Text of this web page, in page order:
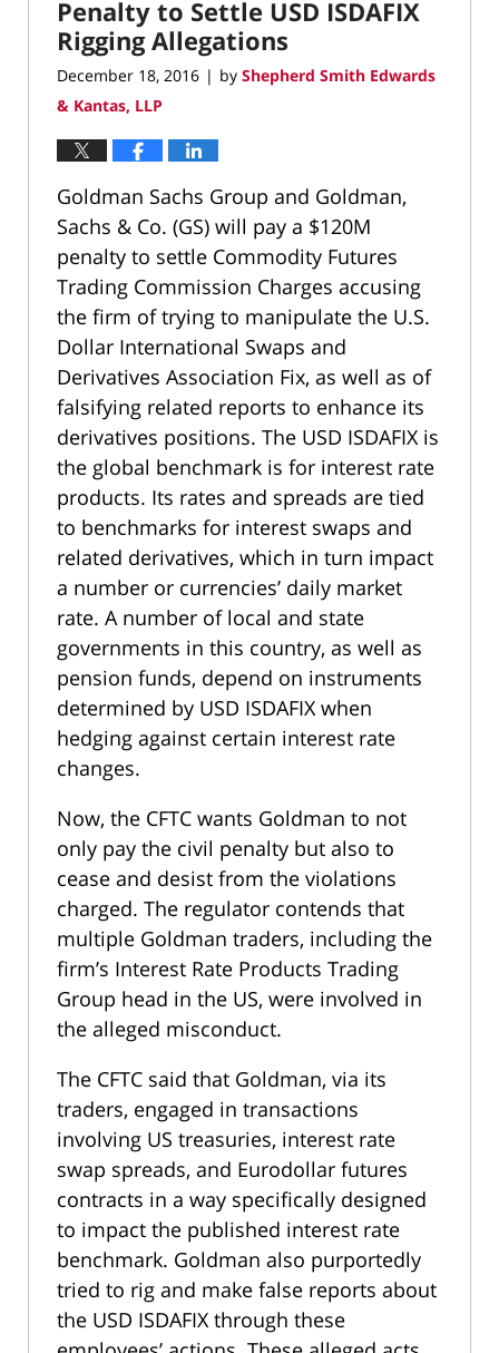
Penalty to Settle USD ISDAFIX
Rigging Allegations
December 18, 2016 | by Shepherd Smith Edwards
& Kantas, LLP
Goldman Sachs Group and Goldman,
Sachs & Co. (GS) will pay a $120M
penalty to settle Commodity Futures
Trading Commission Charges accusing
the firm of trying to manipulate the U.S.
Dollar International Swaps and
Derivatives Association Fix, as well as of
falsifying related reports to enhance its
derivatives positions. The USD ISDAFIX is
the global benchmark is for interest rate
products. Its rates and spreads are tied
to benchmarks for interest swaps and
related derivatives, which in turn impact
a number or currencies’ daily market
rate. A number of local and state
governments in this country, as well as
pension funds, depend on instruments
determined by USD ISDAFIX when
hedging against certain interest rate
changes.
Now, the CFTC wants Goldman to not
only pay the civil penalty but also to
cease and desist from the violations
charged. The regulator contends that
multiple Goldman traders, including the
firm’s Interest Rate Products Trading
Group head in the US, were involved in
the alleged misconduct.
The CFTC said that Goldman, via its
traders, engaged in transactions
involving US treasuries, interest rate
swap spreads, and Eurodollar futures
contracts in a way specifically designed
to impact the published interest rate
benchmark. Goldman also purportedly
tried to rig and make false reports about
the USD ISDAFIX through these